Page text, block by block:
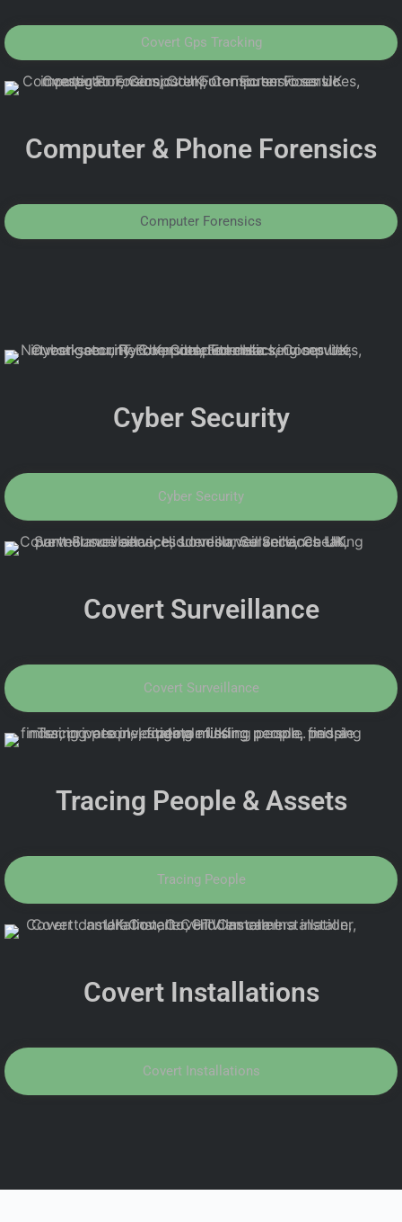
Covert Gps Tracking
Computer & Phone Forensics
Computer Forensics
Cyber Security
Cyber Security
Covert Surveillance
Covert Surveillance
Tracing People & Assets
Tracing People
Covert Installations
Covert Installations